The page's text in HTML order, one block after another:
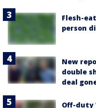
Flesh-
person
New
double
deal
Off-duty